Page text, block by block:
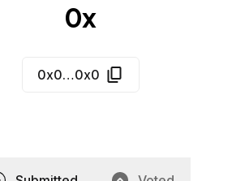
0x
0x0…0x0